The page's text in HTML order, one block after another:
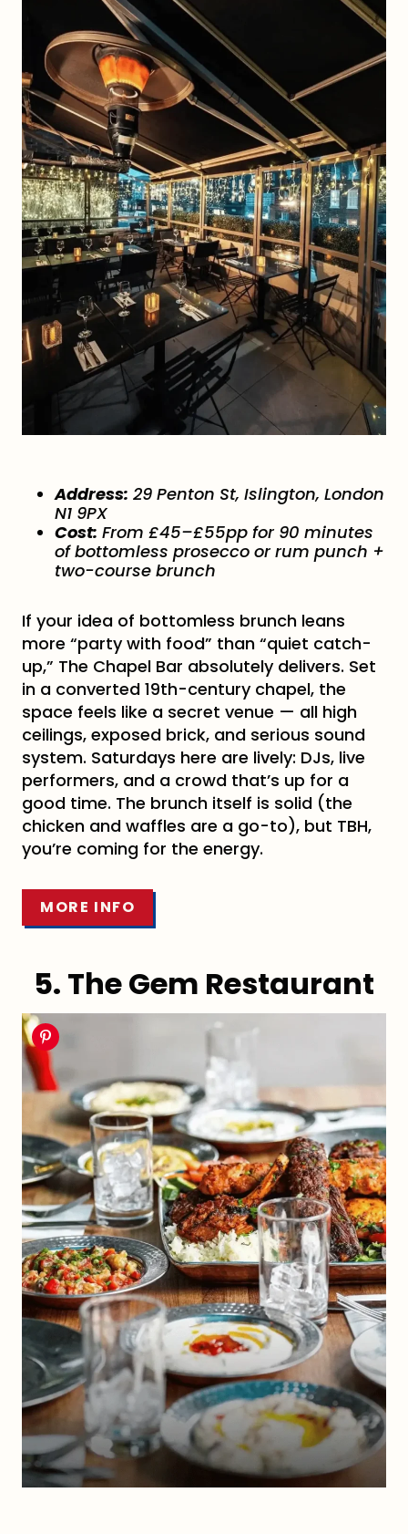
Address: 29 Penton St, Islington, London
N1 9PX
Cost: From £45–£55pp for 90 minutes
of bottomless prosecco or rum punch +
two-course brunch
If your idea of bottomless brunch leans
more “party with food” than “quiet catch-
up,” The Chapel Bar absolutely delivers. Set
in a converted 19th-century chapel, the
space feels like a secret venue — all high
ceilings, exposed brick, and serious sound
system. Saturdays here are lively: DJs, live
performers, and a crowd that’s up for a
good time. The brunch itself is solid (the
chicken and waffles are a go-to), but TBH,
you’re coming for the energy.
MORE INFO
5. The Gem Restaurant